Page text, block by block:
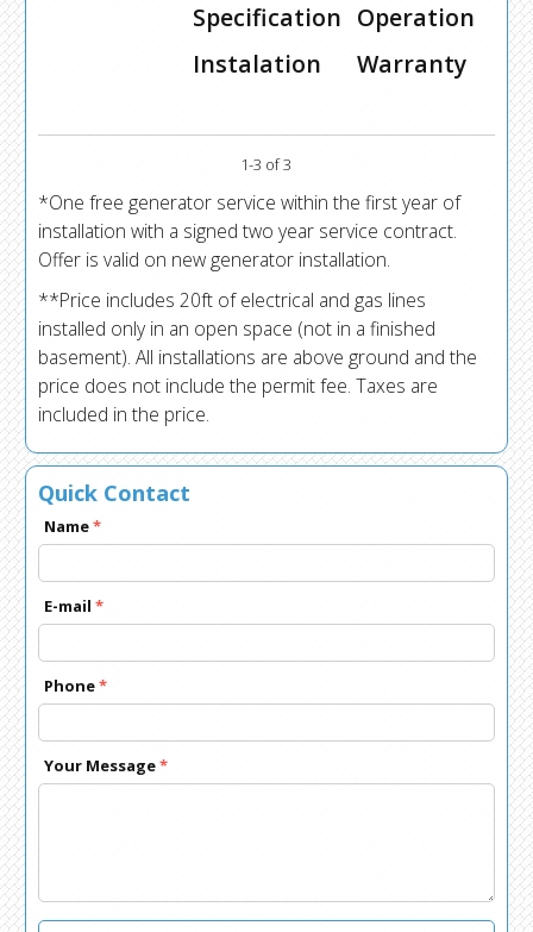
Specification Operation
Instalation
Warranty
1-3 of 3
*One free generator service within the first year of
installation with a signed two year service contract.
Offer is valid on new generator installation.
**Price includes 20ft of electrical and gas lines
installed only in an open space (not in a finished
basement). All installations are above ground and the
price does not include the permit fee. Taxes are
included in the price.
Quick Contact
Name*
E-mail*
Phone*
Your Message*